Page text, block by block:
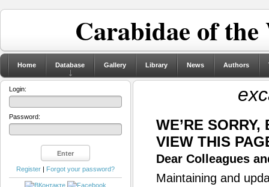
Carabidae of
Home Database Gallery Library News Authors
WE’RE
VIEW THIS
Dear Colleagues
Maintaining and
Login:
Password:
Register | Forgot your password?